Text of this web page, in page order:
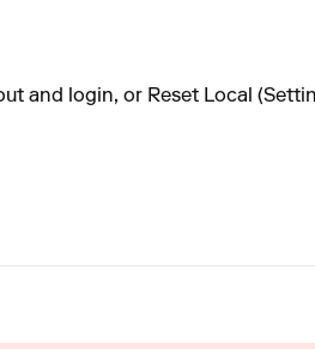
and login, or Reset Local